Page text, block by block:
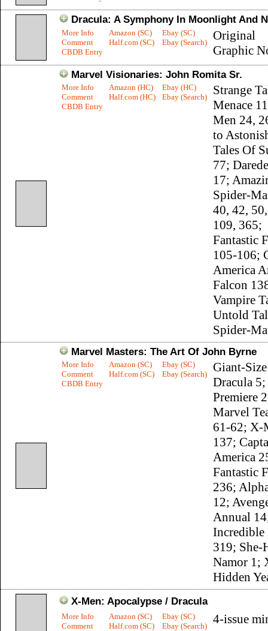
Dracula: A Symphony In Moonlight And
More Info
Comment
CBDB Entry
Amazon (SC)
Half.com (SC)
Ebay (SC)
Ebay (Search)
Original
Graphic
Marvel Visionaries: John Romita Sr.
More Info
Comment
CBDB Entry
Amazon (HC)
Half.com (HC)
Ebay (HC)
Ebay (Search)
Strange
Menace
Men 24,
to
Tales Of
77;
17;
Spider-
40, 42,
109, 365;
Fantastic
105-106;
America
Falcon
Vampire
Untold
Spider-
Marvel Masters: The Art Of John Byrne
More Info
Comment
CBDB Entry
Amazon (SC)
Half.com (SC)
Ebay (SC)
Ebay (Search)
Giant-Size
Dracula
Premiere
Marvel
61-62; X-
137;
America
Fantastic
236;
12;
Annual
319; She-
Namor 1;
Hidden
X-Men: Apocalypse / Dracula
More Info
Comment
Amazon (SC)
Half.com (SC)
Ebay (SC)
Ebay (Search)
4-issue